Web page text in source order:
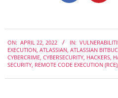
04-
22
ON: APRIL 22, 2022 IN:
EXECUTION, ATLASSIAN, ATLASSIAN
CYBERCRIME, CYBERSECURITY, HACKERS,
SECURITY, REMOTE CODE EXECUTION (RCE),